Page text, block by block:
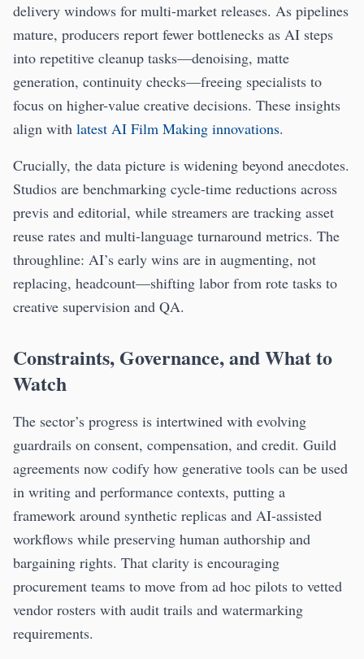
delivery windows for multi-market releases. As pipelines
mature, producers report fewer bottlenecks as AI steps
into repetitive cleanup tasks—denoising, matte
generation, continuity checks—freeing specialists to
focus on higher-value creative decisions. These insights
align with latest AI Film Making innovations.
Crucially, the data picture is widening beyond anecdotes.
Studios are benchmarking cycle-time reductions across
previs and editorial, while streamers are tracking asset
reuse rates and multi-language turnaround metrics. The
throughline: AI’s early wins are in augmenting, not
replacing, headcount—shifting labor from rote tasks to
creative supervision and QA.
Constraints, Governance, and What to
Watch
The sector’s progress is intertwined with evolving
guardrails on consent, compensation, and credit. Guild
agreements now codify how generative tools can be used
in writing and performance contexts, putting a
framework around synthetic replicas and AI-assisted
workflows while preserving human authorship and
bargaining rights. That clarity is encouraging
procurement teams to move from ad hoc pilots to vetted
vendor rosters with audit trails and watermarking
requirements.